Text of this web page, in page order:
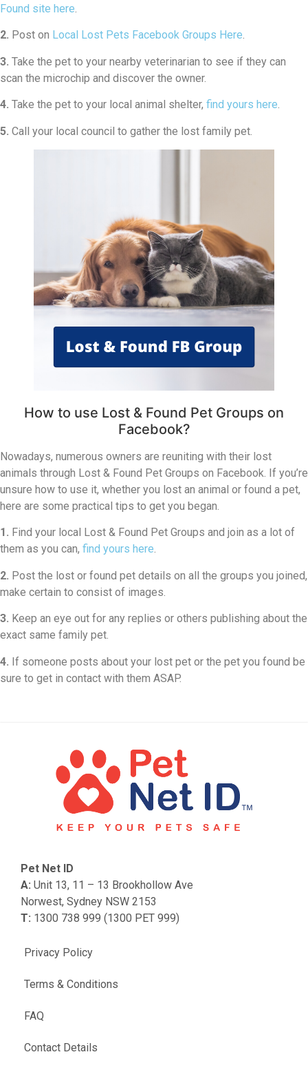
Found site here.
2. Post on Local Lost Pets Facebook Groups Here.
3. Take the pet to your nearby veterinarian to see if they can
scan the microchip and discover the owner.
4. Take the pet to your local animal shelter, find yours here.
5. Call your local council to gather the lost family pet.
How to use Lost & Found Pet Groups on
Facebook?
Nowadays, numerous owners are reuniting with their lost
animals through Lost & Found Pet Groups on Facebook. If you’re
unsure how to use it, whether you lost an animal or found a pet,
here are some practical tips to get you began.
1. Find your local Lost & Found Pet Groups and join as a lot of
them as you can, find yours here.
2. Post the lost or found pet details on all the groups you joined,
make certain to consist of images.
3. Keep an eye out for any replies or others publishing about the
exact same family pet.
4. If someone posts about your lost pet or the pet you found be
sure to get in contact with them ASAP.
FAQ
Contact Details
Privacy Policy
Terms & Conditions
Pet Net ID
A: Unit 13, 11 – 13 Brookhollow Ave
Norwest, Sydney NSW 2153
T: 1300 738 999 (1300 PET 999)